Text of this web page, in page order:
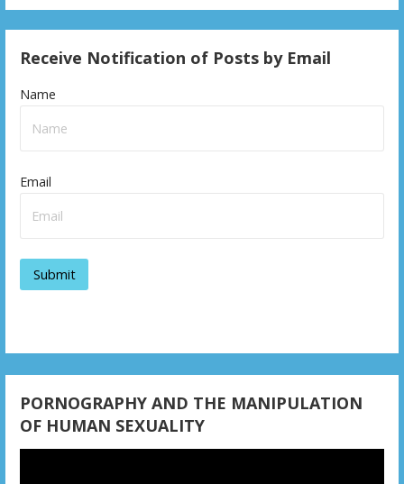
Receive Notification of Posts by Email
Name
Email
PORNOGRAPHY AND THE MANIPULATION
OF HUMAN SEXUALITY